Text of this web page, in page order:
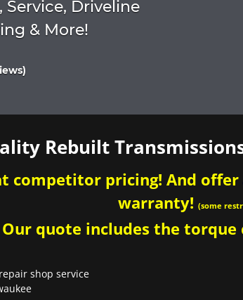
Service, Driveline
& More!
Rebuilt
competitor pricing! And
warranty! (some
quote includes the